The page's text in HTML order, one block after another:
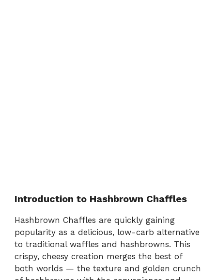
Introduction to Hashbrown Chaffles
Hashbrown Chaffles are quickly gaining
popularity as a delicious, low-carb alternative
to traditional waffles and hashbrowns. This
crispy, cheesy creation merges the best of
both worlds — the texture and golden crunch